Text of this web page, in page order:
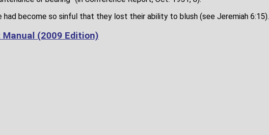
become so sinful that they lost their ability to blush (see Jeremiah 6:15).
(2009 Edition)